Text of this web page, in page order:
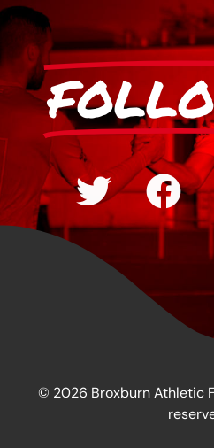
© 2026 Broxburn Athletic